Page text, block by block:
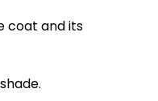
coat and its